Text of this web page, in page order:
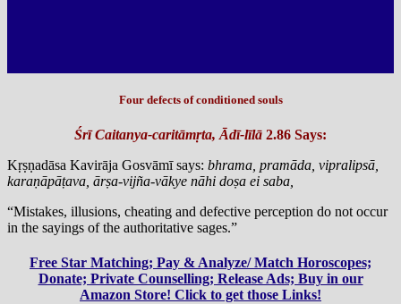
Four defects of conditioned souls
Śrī Caitanya-caritāmṛta, Ādī-līlā 2.86 Says:
Kṛṣṇadāsa Kavirāja Gosvāmī says: bhrama, pramāda, vipralipsā,
karaṇāpāṭava, ārṣa-vijña-vākye nāhi doṣa ei saba,
“Mistakes, illusions, cheating and defective perception do not occur
in the sayings of the authoritative sages.”
Free Star Matching; Pay & Analyze/ Match Horoscopes;
Donate; Private Counselling; Release Ads; Buy in our
Amazon Store! Click to get those Links!